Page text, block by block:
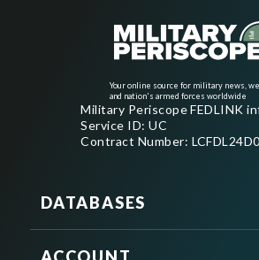
Your online source for military news,
and nation's armed forces worldwide
Military Periscope FEDLINK
Service ID: UC
Contract Number:
DATABASES